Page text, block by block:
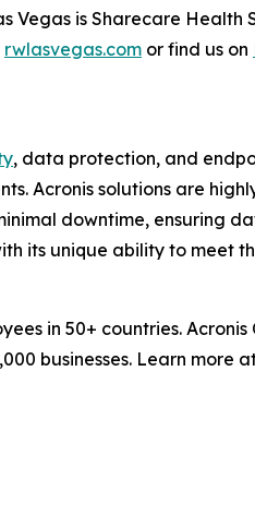
Vegas is Sharecare Health
rwlasvegas.com or find us on
, data protection, and
Acronis solutions are
downtime, ensuring
its unique ability to meet
in 50+ countries.
businesses. Learn more